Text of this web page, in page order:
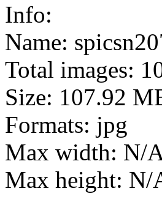
Info:
Name:
Total images:
Size: 107.92
Formats: jpg
Max width: N/
Max height: N/